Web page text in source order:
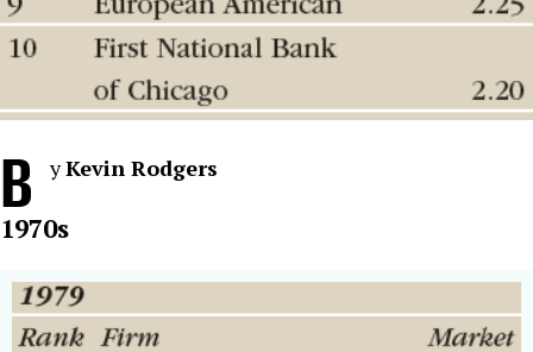
B yKevin Rodgers
1970s